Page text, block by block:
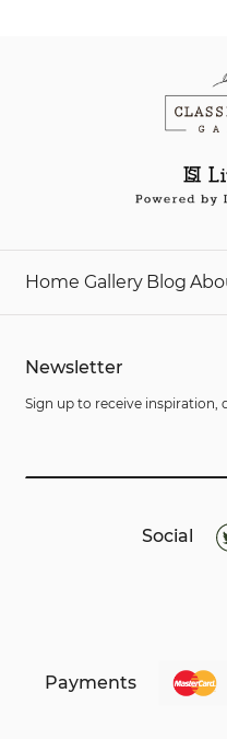
Home Gallery Blog
Newsletter
Sign up to receive inspiration,
Social
Payments